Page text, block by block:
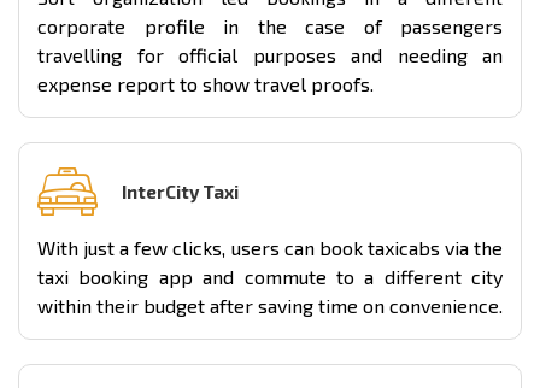
corporate profile in the case of passengers
travelling for official purposes and needing an
expense report to show travel proofs.
InterCity Taxi
With just a few clicks, users can book taxicabs via the
taxi booking app and commute to a different city
within their budget after saving time on convenience.